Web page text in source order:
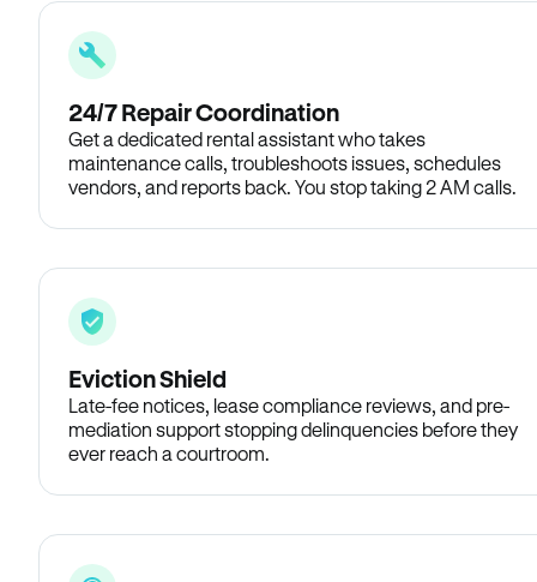
24/7 Repair Coordination
Get a dedicated rental assistant who takes
maintenance calls, troubleshoots issues, schedules
vendors, and reports back. You stop taking 2 AM calls.
Eviction Shield
Late-fee notices, lease compliance reviews, and pre-
mediation support stopping delinquencies before they
ever reach a courtroom.